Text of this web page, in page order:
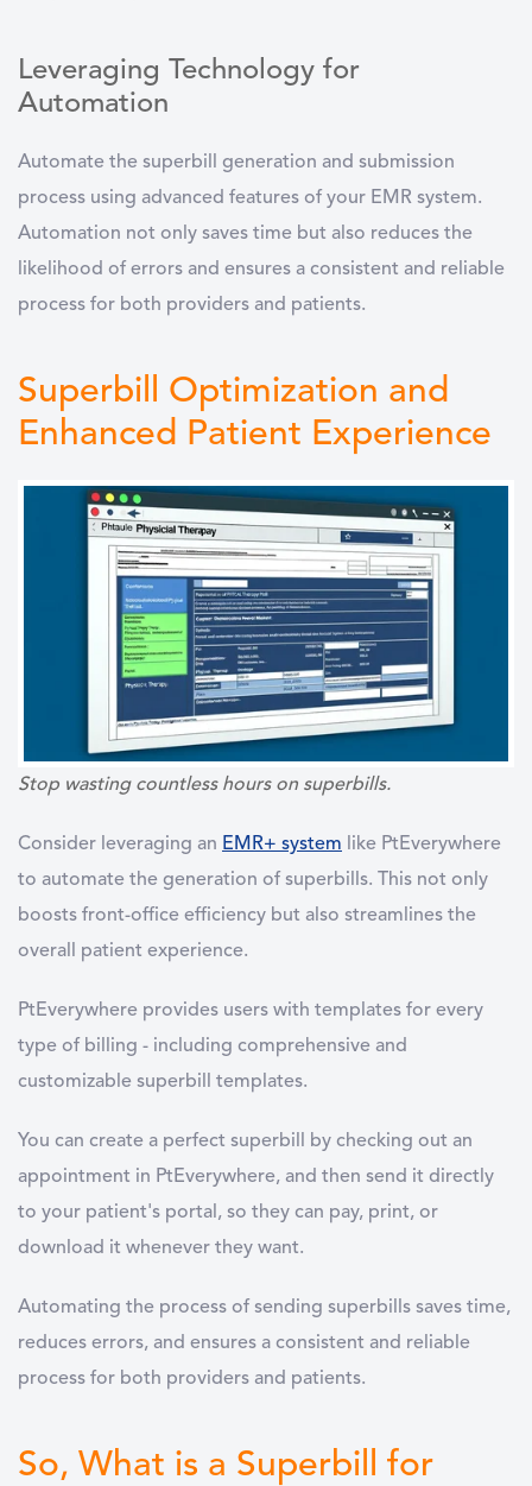
Leveraging Technology for
Automation
Automate the superbill generation and submission
process using advanced features of your EMR system.
Automation not only saves time but also reduces the
likelihood of errors and ensures a consistent and reliable
process for both providers and patients.
Superbill Optimization and
Enhanced Patient Experience
Stop wasting countless hours on superbills.
Consider leveraging an EMR+ system like PtEverywhere
to automate the generation of superbills. This not only
boosts front-office efficiency but also streamlines the
overall patient experience.
PtEverywhere provides users with templates for every
type of billing - including comprehensive and
customizable superbill templates.
You can create a perfect superbill by checking out an
appointment in PtEverywhere, and then send it directly
to your patient's portal, so they can pay, print, or
download it whenever they want.
Automating the process of sending superbills saves time,
reduces errors, and ensures a consistent and reliable
process for both providers and patients.
So, What is a Superbill for